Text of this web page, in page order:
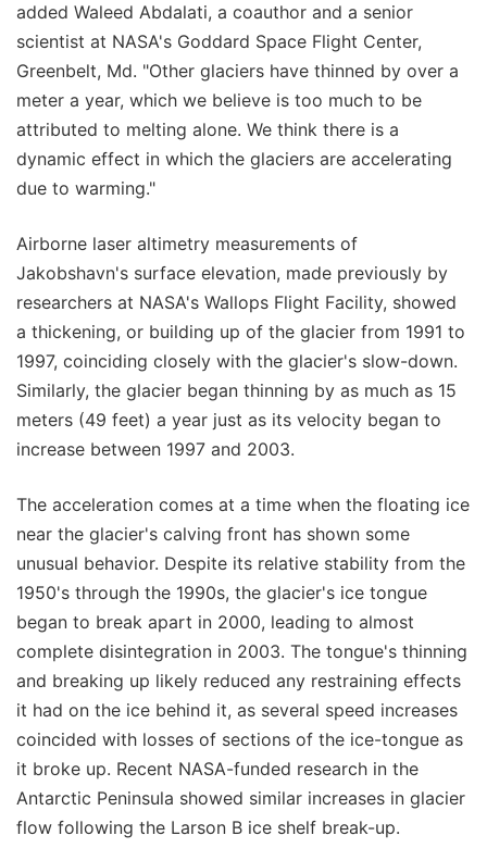
added Waleed Abdalati, a coauthor and a senior
scientist at NASA's Goddard Space Flight Center,
Greenbelt, Md. "Other glaciers have thinned by over a
meter a year, which we believe is too much to be
attributed to melting alone. We think there is a
dynamic effect in which the glaciers are accelerating
due to warming."
Airborne laser altimetry measurements of
Jakobshavn's surface elevation, made previously by
researchers at NASA's Wallops Flight Facility, showed
a thickening, or building up of the glacier from 1991 to
1997, coinciding closely with the glacier's slow-down.
Similarly, the glacier began thinning by as much as 15
meters (49 feet) a year just as its velocity began to
increase between 1997 and 2003.
The acceleration comes at a time when the floating ice
near the glacier's calving front has shown some
unusual behavior. Despite its relative stability from the
1950's through the 1990s, the glacier's ice tongue
began to break apart in 2000, leading to almost
complete disintegration in 2003. The tongue's thinning
and breaking up likely reduced any restraining effects
it had on the ice behind it, as several speed increases
coincided with losses of sections of the ice-tongue as
it broke up. Recent NASA-funded research in the
Antarctic Peninsula showed similar increases in glacier
flow following the Larson B ice shelf break-up.